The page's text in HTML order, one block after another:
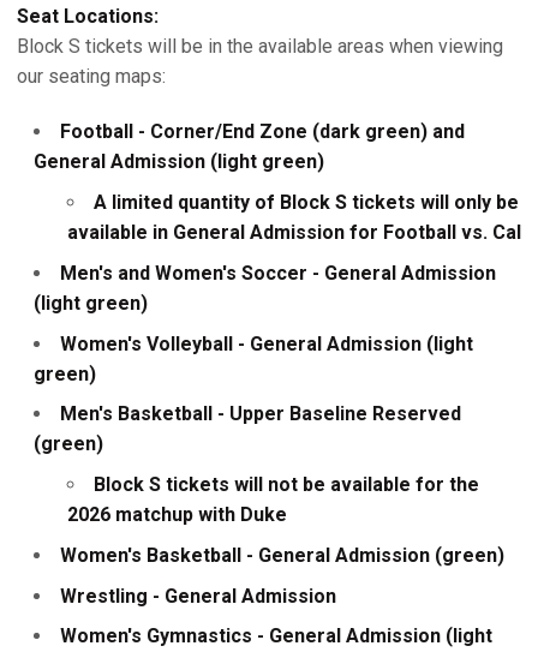
Seat Locations:
Block S tickets will be in the available areas when viewing
our seating maps:
Football - Corner/End Zone (dark green) and
General Admission (light green)
A limited quantity of Block S tickets will only be
available in General Admission for Football vs. Cal
Men's and Women's Soccer - General Admission
(light green)
Women's Volleyball - General Admission (light
green)
Men's Basketball - Upper Baseline Reserved
(green)
Block S tickets will not be available for the
2026 matchup with Duke
Women's Basketball - General Admission (green)
Wrestling - General Admission
Women's Gymnastics - General Admission (light